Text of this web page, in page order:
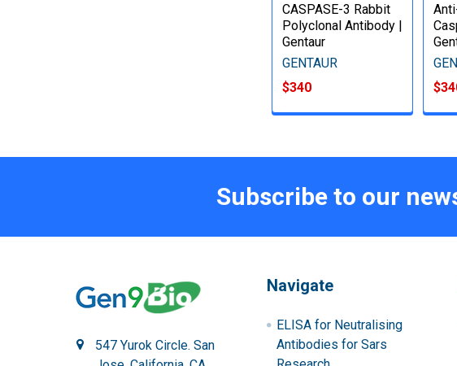
CASPASE-3 Rabbit
Polyclonal Antibody |
Gentaur
GENTAUR
$340
Subscribe to our
547 Yurok Circle. San
Navigate
ELISA for Neutralising
Antibodies for Sars